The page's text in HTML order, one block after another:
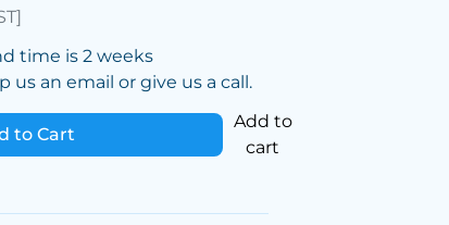
time is 2 weeks
us an email or give us a call.
to Cart
Add to
cart